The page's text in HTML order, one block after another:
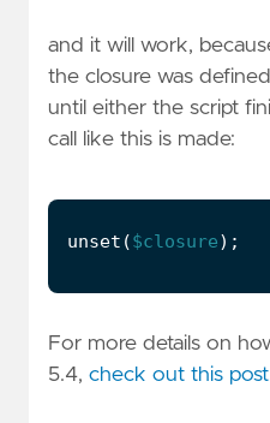
and it will work,
the closure was
until either the script
call like this is made:
unset ($closure);
For more details on
5.4, check out this post